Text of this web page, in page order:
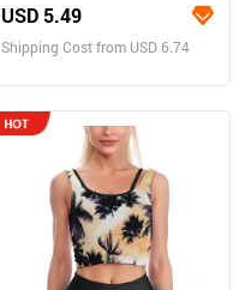
USD 5.49
Shipping Cost from USD 6.74